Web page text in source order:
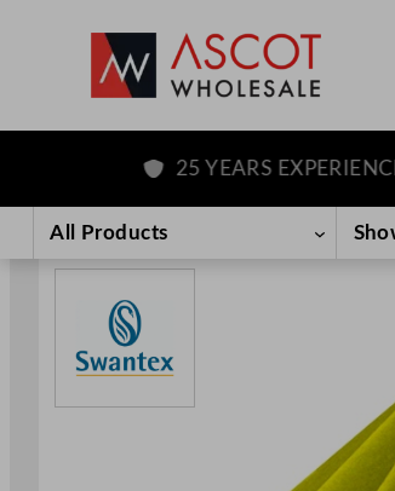
content
25 YEARS EXPERIENCE
All Products